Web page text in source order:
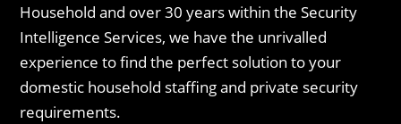
Household and over 30 years within the Security
Intelligence Services, we have the unrivalled
experience to find the perfect solution to your
domestic household staffing and private security
requirements.